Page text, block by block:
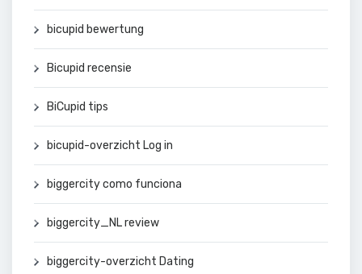
bicupid bewertung
Bicupid recensie
BiCupid tips
bicupid-overzicht Log in
biggercity como funciona
biggercity_NL review
biggercity-overzicht Dating